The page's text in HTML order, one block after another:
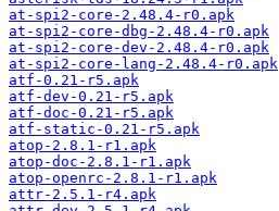
at-spi2-core-2.48.4-r0.apk
at-spi2-core-dbg-2.48.4-r0.apk
at-spi2-core-dev-2.48.4-r0.apk
at-spi2-core-lang-2.48.4-r0.apk
atf-0.21-r5.apk
atf-dev-0.21-r5.apk
atf-doc-0.21-r5.apk
atf-static-0.21-r5.apk
atop-2.8.1-r1.apk
atop-doc-2.8.1-r1.apk
atop-openrc-2.8.1-r1.apk
attr-2.5.1-r4.apk